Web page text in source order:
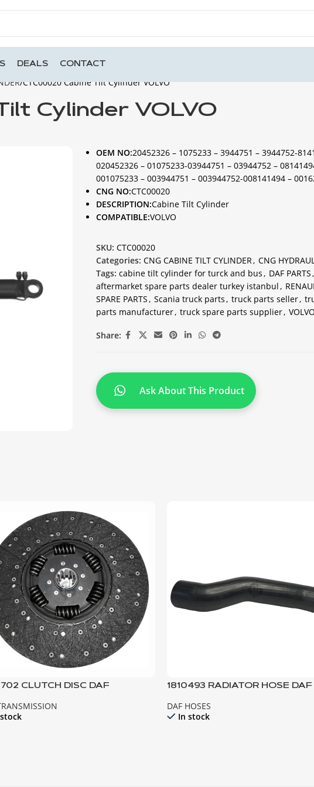
DEALS CONTACT
CTC00020 Cabine Tilt Cylinder VOLVO
Cylinder VOLVO
OEM NO:20452326 – 1075233 – 3944751 – 3944752-
020452326 – 01075233-03944751 – 03944752 –
001075233 – 003944751 – 003944752-008141494 –
CNG NO:CTC00020
DESCRIPTION:Cabine Tilt Cylinder
COMPATIBLE:VOLVO
SKU: CTC00020
Categories: CNG CABINE TILT CYLINDER, CNG
Tags: cabine tilt cylinder for turck and bus, DAF PARTS,
aftermarket spare parts dealer turkey istanbul,
SPARE PARTS, Scania truck parts, truck parts seller,
parts manufacturer, truck spare parts supplier,
Share:
Ask About This Product
CLUTCH DISC DAF 1810493 RADIATOR HOSE
DAF HOSES
In stock